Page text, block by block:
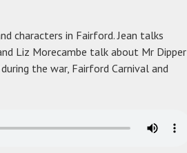
characters in Fairford. Jean talks
Liz Morecambe talk about Mr Dipper
the war, Fairford Carnival and